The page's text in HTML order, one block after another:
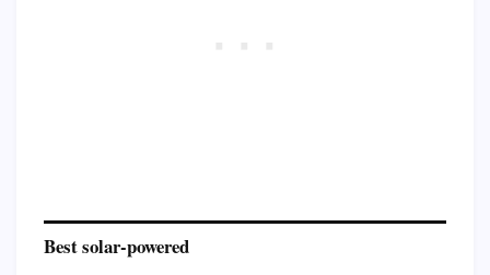
Best solar-powered